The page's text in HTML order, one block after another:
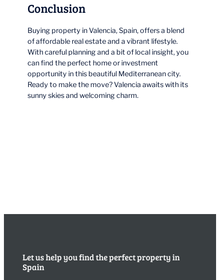
Conclusion
Buying property in Valencia, Spain, offers a blend
of affordable real estate and a vibrant lifestyle.
With careful planning and a bit of local insight, you
can find the perfect home or investment
opportunity in this beautiful Mediterranean city.
Ready to make the move? Valencia awaits with its
sunny skies and welcoming charm.
Let us help you find the perfect property in
Spain